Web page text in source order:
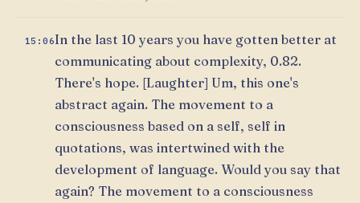
15:06In the last 10 years you have gotten better at
communicating about complexity, 0.82.
There's hope. [Laughter] Um, this one's
abstract again. The movement to a
consciousness based on a self, self in
quotations, was intertwined with the
development of language. Would you say that
again? The movement to a consciousness